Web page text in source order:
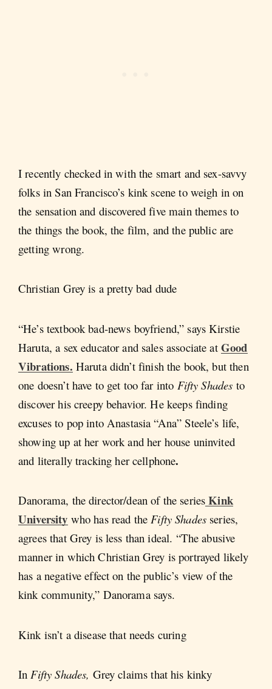
I recently checked in with the smart and sex-savvy
folks in San Francisco’s kink scene to weigh in on
the sensation and discovered five main themes to
the things the book, the film, and the public are
getting wrong.
Christian Grey is a pretty bad dude
“He’s textbook bad-news boyfriend,” says Kirstie
Haruta, a sex educator and sales associate at Good
Vibrations. Haruta didn’t finish the book, but then
one doesn’t have to get too far into Fifty Shades to
discover his creepy behavior. He keeps finding
excuses to pop into Anastasia “Ana” Steele’s life,
showing up at her work and her house uninvited
and literally tracking her cellphone.
Danorama, the director/dean of the series Kink
University who has read theFifty Shades series,
agrees that Grey is less than ideal. “The abusive
manner in which Christian Grey is portrayed likely
has a negative effect on the public’s view of the
kink community,” Danorama says.
Kink isn’t a disease that needs curing
InFifty Shades, Grey claims that his kinky